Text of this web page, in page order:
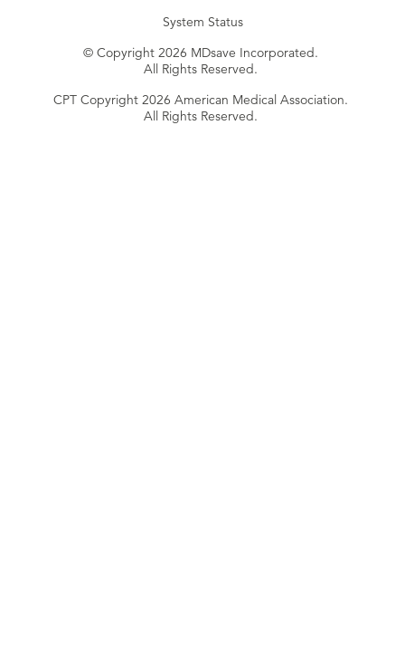
System Status
© Copyright 2026 MDsave Incorporated.
All Rights Reserved.
CPT Copyright 2026 American Medical Association.
All Rights Reserved.